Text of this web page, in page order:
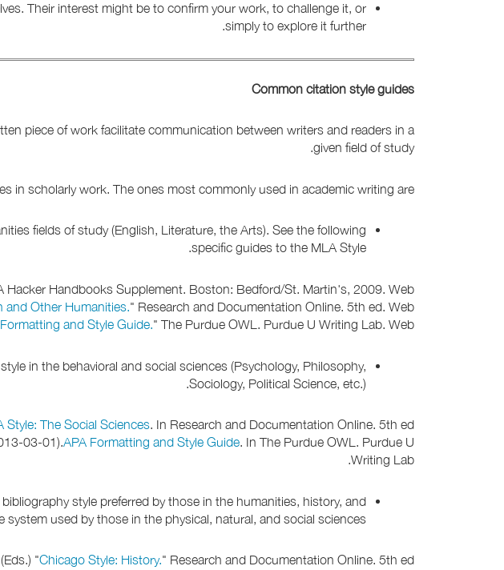
Their interest might be to confirm your work, to challenge it, or
simply to explore it further.
Common citation style guides
piece of work facilitate communication between writers and readers in a
given field of study.
in scholarly work. The ones most commonly used in academic writing are:
fields of study (English, Literature, the Arts). See the following
specific guides to the MLA Style.
Hacker Handbooks Supplement. Boston: Bedford/St. Martin's, 2009. Web.
and Other Humanities." Research and Documentation Online. 5th ed. Web.
and Style Guide." The Purdue OWL. Purdue U Writing Lab. Web.
in the behavioral and social sciences (Psychology, Philosophy,
Sociology, Political Science, etc.).
Style: The Social Sciences. In Research and Documentation Online. 5th ed.
03-01).APA Formatting and Style Guide. In The Purdue OWL. Purdue U
Writing Lab.
style preferred by those in the humanities, history, and
system used by those in the physical, natural, and social sciences.
"Chicago Style: History." Research and Documentation Online. 5th ed.